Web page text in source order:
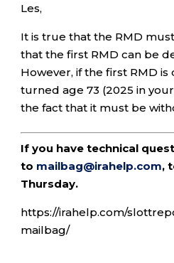
Les,
It is true that the RMD
that the first RMD can be
However, if the first RMD
turned age 73 (2025 in
the fact that it must be
If you have technical
to mailbag@irahelp.com,
Thursday.
https://irahelp.com/
mailbag/